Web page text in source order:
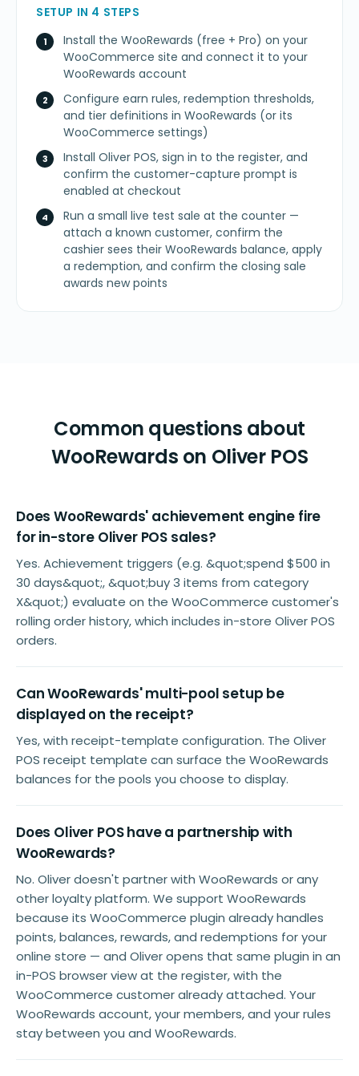
SETUP IN 4 STEPS
Install the WooRewards (free + Pro) on your
WooCommerce site and connect it to your
WooRewards account
Configure earn rules, redemption thresholds,
and tier definitions in WooRewards (or its
WooCommerce settings)
Install Oliver POS, sign in to the register, and
confirm the customer-capture prompt is
enabled at checkout
Run a small live test sale at the counter —
attach a known customer, confirm the
cashier sees their WooRewards balance, apply
a redemption, and confirm the closing sale
awards new points
Common questions about
WooRewards on Oliver POS
Does WooRewards' achievement engine fire
for in-store Oliver POS sales?
Yes. Achievement triggers (e.g. &quot;spend $500 in
30 days&quot;, &quot;buy 3 items from category
X&quot;) evaluate on the WooCommerce customer's
rolling order history, which includes in-store Oliver POS
orders.
Can WooRewards' multi-pool setup be
displayed on the receipt?
Yes, with receipt-template configuration. The Oliver
POS receipt template can surface the WooRewards
balances for the pools you choose to display.
Does Oliver POS have a partnership with
WooRewards?
No. Oliver doesn't partner with WooRewards or any
other loyalty platform. We support WooRewards
because its WooCommerce plugin already handles
points, balances, rewards, and redemptions for your
online store — and Oliver opens that same plugin in an
in-POS browser view at the register, with the
WooCommerce customer already attached. Your
WooRewards account, your members, and your rules
stay between you and WooRewards.